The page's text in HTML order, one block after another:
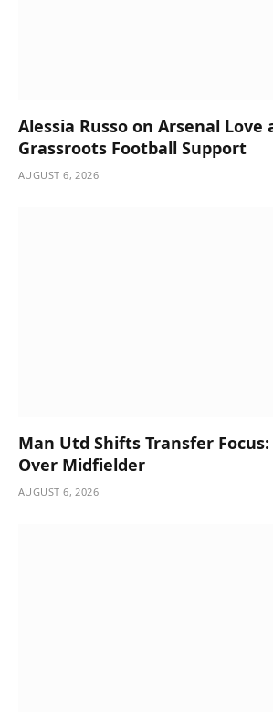
Alessia Russo on Arsenal Love
Grassroots Football Support
AUGUST 6, 2026
Man Utd Shifts Transfer
Over Midfielder
AUGUST 6, 2026